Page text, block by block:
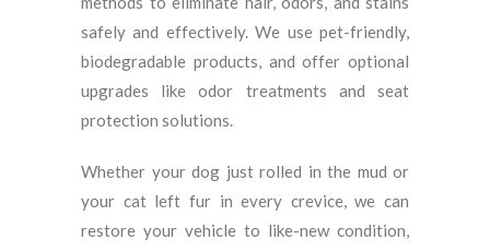
safely and effectively. We use pet-friendly,
biodegradable products, and offer optional
upgrades like odor treatments and seat
protection solutions.
Whether your dog just rolled in the mud or
your cat left fur in every crevice, we can
restore your vehicle to like-new condition,